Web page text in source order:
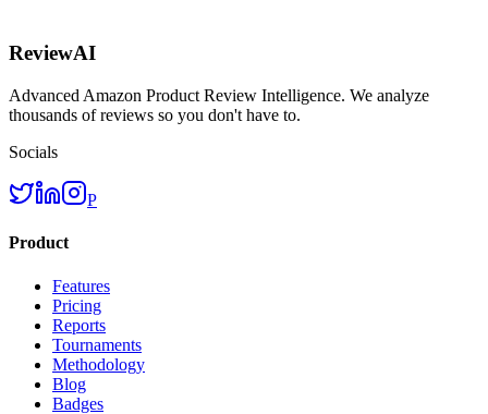
ReviewAI
Advanced Amazon Product Review Intelligence. We analyze
thousands of reviews so you don't have to.
Socials
P
Product
Features
Pricing
Reports
Tournaments
Methodology
Blog
Badges